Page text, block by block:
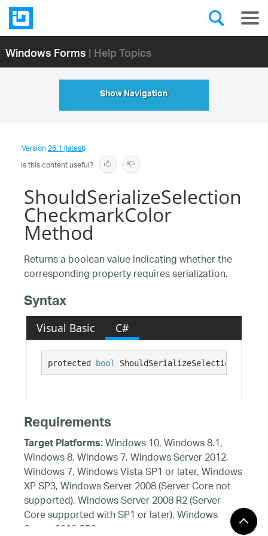
Windows Forms| Help Topics
Show Navigation
Version26.1 (latest)
Is this content useful?
ShouldSerializeSelection
CheckmarkColor
Method
Returns a boolean value indicating whether the
corresponding property requires serialization.
Syntax
Visual Basic C#
protected bool
Requirements
Target Platforms:Windows 10, Windows 8.1,
Windows 8, Windows 7, Windows Server 2012,
Windows 7, Windows Vista SP1 or later, Windows
XP SP3, Windows Server 2008 (Server Core not
supported), Windows Server 2008 R2 (Server
Core supported with SP1 or later), Windows
Server 2003 SP2